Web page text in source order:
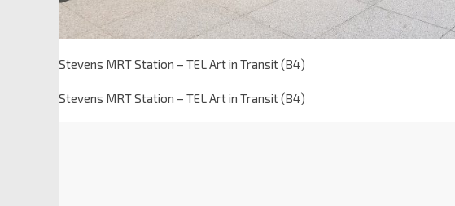
Stevens MRT Station – TEL Art in Transit (B4)
Stevens MRT Station – TEL Art in Transit (B4)